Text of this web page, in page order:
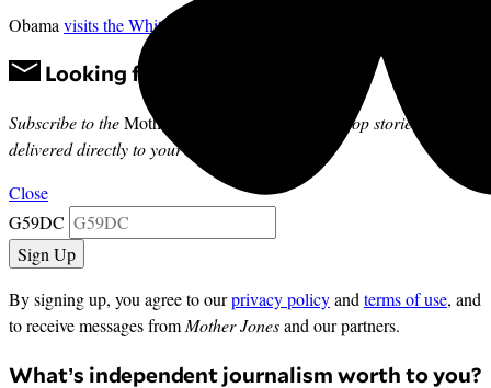
Obama visits the White House
Looking for news you can trust?
Subscribe to theMother Jones Daily
to have our top stories
delivered directly to your inbox.
Close
G59DC
By signing up, you agree to ourprivacy policyand terms of use, and
to receive messages from Mother Jonesand our partners.
What’s independent journalism worth to you?